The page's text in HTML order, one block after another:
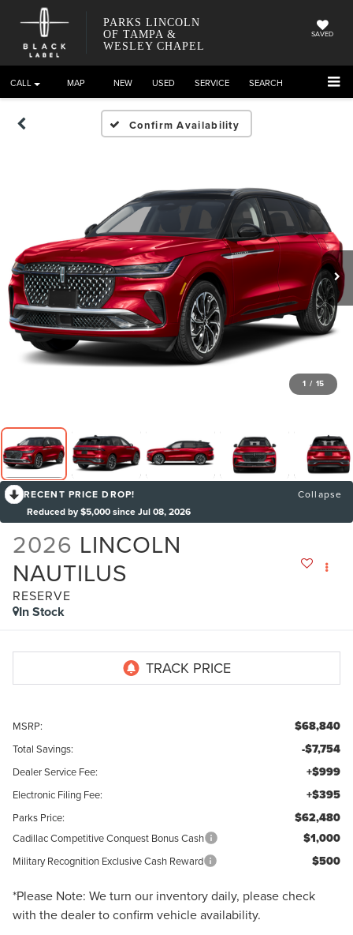
PARKS LINCOLN
OF TAMPA &
WESLEY CHAPEL
SAVED
CALL DIRECTIONS NEW USED SERVICE SEARCH
Confirm Availability
1 / 15
RECENT PRICE DROP!
Collapse
Reduced by $5,000 since Jul 08, 2026
2026 LINCOLN
NAUTILUS
RESERVE
In Stock
MSRP: $68,840
Total Savings: -$7,754
Dealer Service Fee: +$999
Electronic Filing Fee: +$395
Parks Price: $62,480
Cadillac Competitive Conquest Bonus Cash $1,000
Military Recognition Exclusive Cash Reward $500
*Please Note: We turn our inventory daily, please check
with the dealer to confirm vehicle availability.